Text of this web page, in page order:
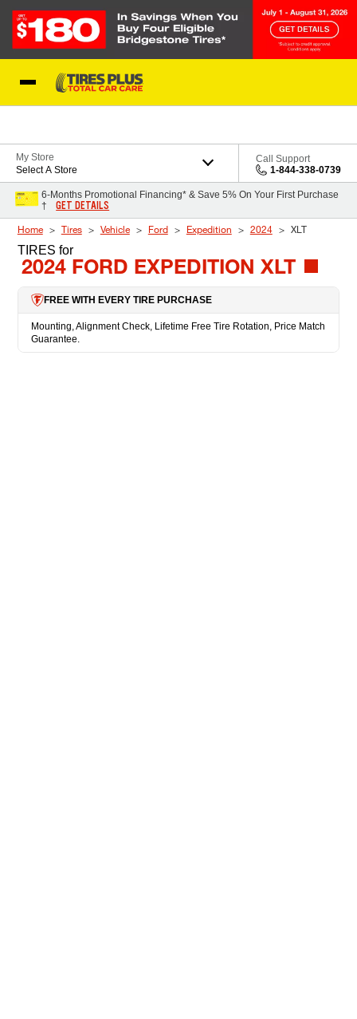
My Store
Select A Store
Call Support
1-844-338-0739
6-Months Promotional Financing* & Save 5% On Your First Purchase
†
GET DETAILS
Home Tires Vehicle Ford Expedition 2024 XLT
TIRES for
2024 FORD EXPEDITION XLT
FREE WITH EVERY TIRE PURCHASE
Mounting, Alignment Check, Lifetime Free Tire Rotation, Price Match
Guarantee.